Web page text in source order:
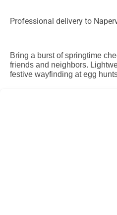
Professional delivery to
Bring a burst of springtime
friends and neighbors.
festive wayfinding at egg